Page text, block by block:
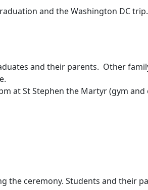
and the Washington DC
and their parents. Other
at St Stephen the Martyr (gym
the ceremony. Students and their